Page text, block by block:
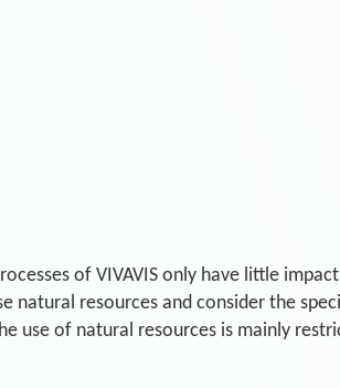
of VIVAVIS only have little
natural resources and consider the
use of natural resources is mainly